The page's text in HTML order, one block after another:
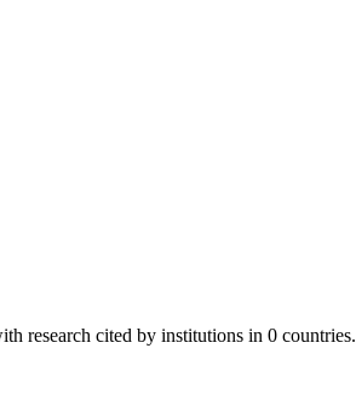
research cited by institutions in 0 countries.